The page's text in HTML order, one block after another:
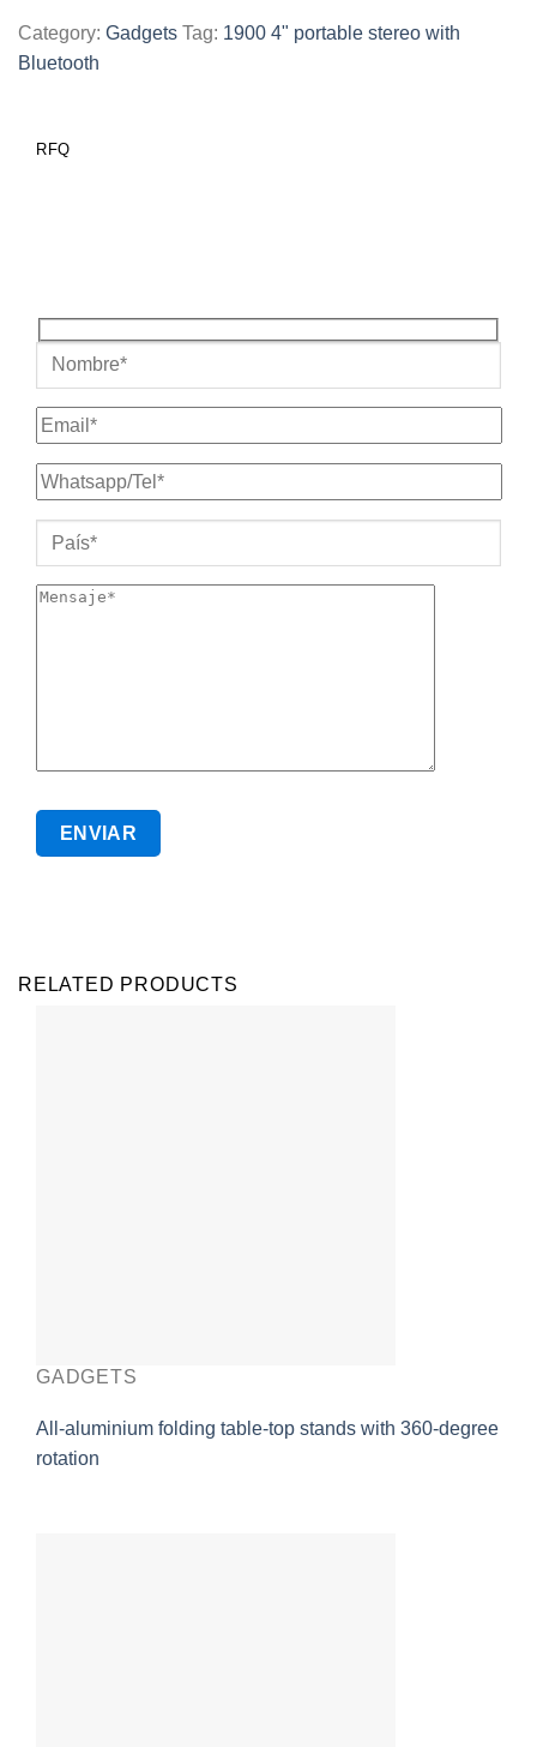
Category: Gadgets Tag: 1900 4" portable stereo with
Bluetooth
RFQ
RELATED PRODUCTS
GADGETS
All-aluminium folding table-top stands with 360-degree
rotation